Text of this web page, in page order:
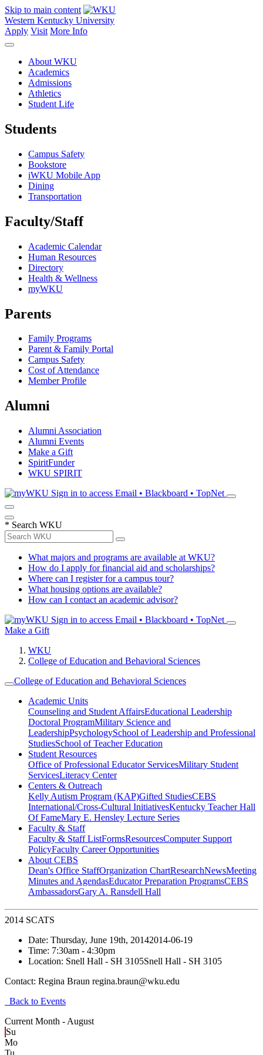
Skip to main content
Western Kentucky University
Apply Visit More Info
About WKU
Academics
Admissions
Athletics
Student Life
Students
Campus Safety
Bookstore
iWKU Mobile App
Dining
Transportation
Faculty/Staff
Academic Calendar
Human Resources
Directory
Health & Wellness
myWKU
Parents
Family Programs
Parent & Family Portal
Campus Safety
Cost of Attendance
Member Profile
Alumni
Alumni Association
Alumni Events
Make a Gift
SpiritFunder
WKU SPIRIT
Sign in to access Email • Blackboard • TopNet
* Search WKU
What majors and programs are available at WKU?
How do I apply for financial aid and scholarships?
Where can I register for a campus tour?
What housing options are available?
How can I contact an academic advisor?
Sign in to access Email • Blackboard • TopNet
Make a Gift
WKU
College of Education and Behavioral Sciences
College of Education and Behavioral Sciences
Academic Units
Counseling and Student AffairsEducational Leadership
Doctoral ProgramMilitary Science and
LeadershipPsychologySchool of Leadership and Professional
StudiesSchool of Teacher Education
Student Resources
Office of Professional Educator ServicesMilitary Student
ServicesLiteracy Center
Centers & Outreach
Kelly Autism Program (KAP)Gifted StudiesCEBS
International/Cross-Cultural InitiativesKentucky Teacher Hall
Of FameMary E. Hensley Lecture Series
Faculty & Staff
Faculty & Staff ListFormsResourcesComputer Support
PolicyFaculty Career Opportunities
About CEBS
Dean's Office StaffOrganization ChartResearchNewsMeeting
Minutes and AgendasEducator Preparation ProgramsCEBS
Ambassador‎sGary A. Ransdell Hall
2014 SCATS
Date: Thursday, June 19th, 20142014-06-19
Time: 7:30am - 4:30pm
Location: Snell Hall - SH 3105Snell Hall - SH 3105
Contact: Regina Braun regina.braun@wku.edu
Back to Events
Current Month - August
Su
Mo